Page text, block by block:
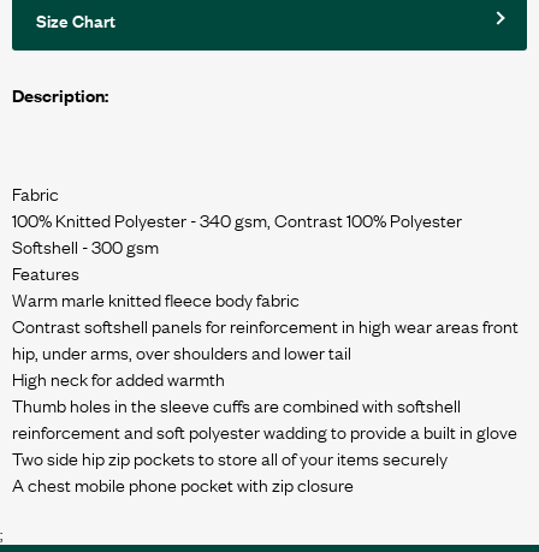
Size Chart
Description:
Fabric
100% Knitted Polyester - 340 gsm, Contrast 100% Polyester
Softshell - 300 gsm
Features
Warm marle knitted fleece body fabric
Contrast softshell panels for reinforcement in high wear areas front
hip, under arms, over shoulders and lower tail
High neck for added warmth
Thumb holes in the sleeve cuffs are combined with softshell
reinforcement and soft polyester wadding to provide a built in glove
Two side hip zip pockets to store all of your items securely
;